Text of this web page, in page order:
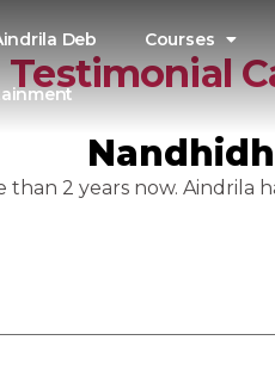
Deb Courses
Testimonial
2 years now.